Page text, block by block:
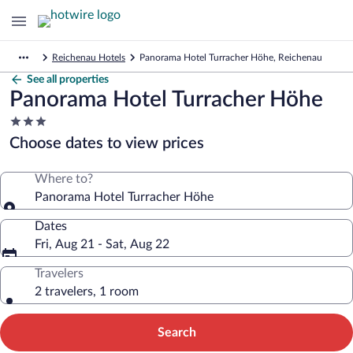
Reichenau Hotels Panorama Hotel Turracher Höhe, Reichenau
See all properties
Panorama Hotel Turracher Höhe
3.0
star
property
Choose dates to view prices
Where to?
Panorama Hotel Turracher Höhe
Dates
Fri, Aug 21 - Sat, Aug 22
Travelers
2 travelers, 1 room
Search